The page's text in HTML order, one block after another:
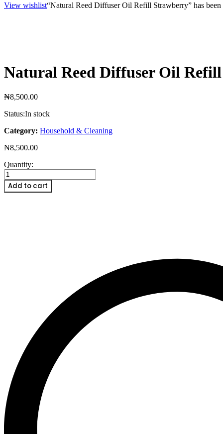
View wishlist“Natural Reed Diffuser Oil Refill Strawberry” has
Natural Reed Diffuser Oil
₦8,500.00
Status:In stock
Category: Household & Cleaning
₦8,500.00
Natural
Reed
Diffuser
Oil
Quantity:
Add to cart